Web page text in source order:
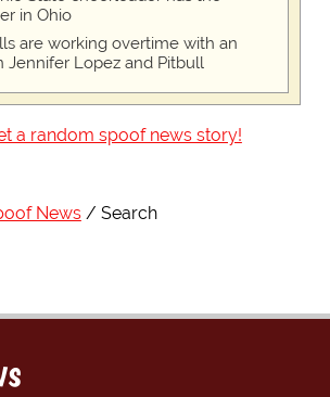
in Ohio
are working overtime with an
Jennifer Lopez and Pitbull
a random spoof news story!
News Search